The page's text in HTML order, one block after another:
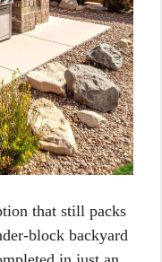
that still packs
block backyard